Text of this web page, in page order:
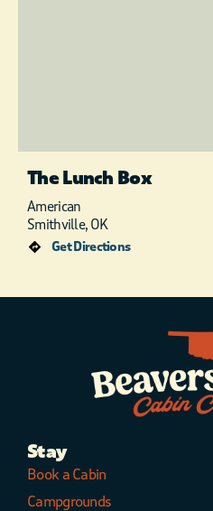
The Lunch Box
American
Smithville, OK
Get Directions
Stay
Book a Cabin
Campgrounds